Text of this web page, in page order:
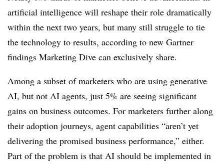
artificial intelligence will reshape their role dramatically
within the next two years, but many still struggle to tie
the technology to results, according to new Gartner
findings Marketing Dive can exclusively share.
Among a subset of marketers who are using generative
AI, but not AI agents, just 5% are seeing significant
gains on business outcomes. For marketers further along
their adoption journeys, agent capabilities “aren’t yet
delivering the promised business performance,” either.
Part of the problem is that AI should be implemented in